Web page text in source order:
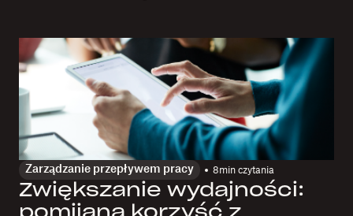
Zarządzanie przepływem pracy 8min czytania
Zwiększanie wydajności: